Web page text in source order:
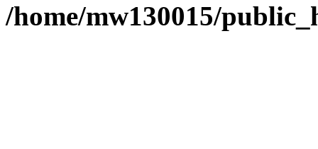
/home/mw130015/